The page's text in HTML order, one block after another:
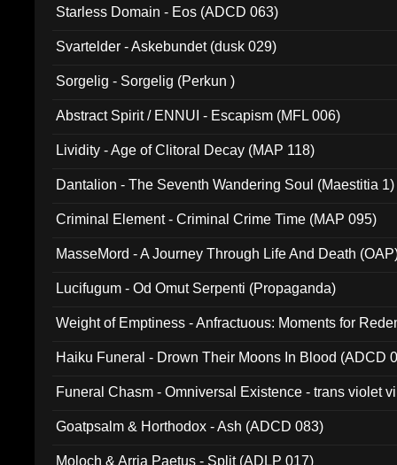
Starless Domain - Eos (ADCD 063)
Svartelder - Askebundet (dusk 029)
Sorgelig - Sorgelig (Perkun )
Abstract Spirit / ENNUI - Escapism (MFL 006)
Lividity - Age of Clitoral Decay (MAP 118)
Dantalion - The Seventh Wandering Soul (Maestitia 1)
Criminal Element - Criminal Crime Time (MAP 095)
MasseMord - A Journey Through Life And Death
Lucifugum - Od Omut Serpenti (Propaganda)
Weight of Emptiness - Anfractuous: Moments for
Haiku Funeral - Drown Their Moons In Blood (ADCD
Funeral Chasm - Omniversal Existence - trans violet
Goatpsalm & Horthodox - Ash (ADCD 083)
Moloch & Arria Paetus - Split (ADLP 017)